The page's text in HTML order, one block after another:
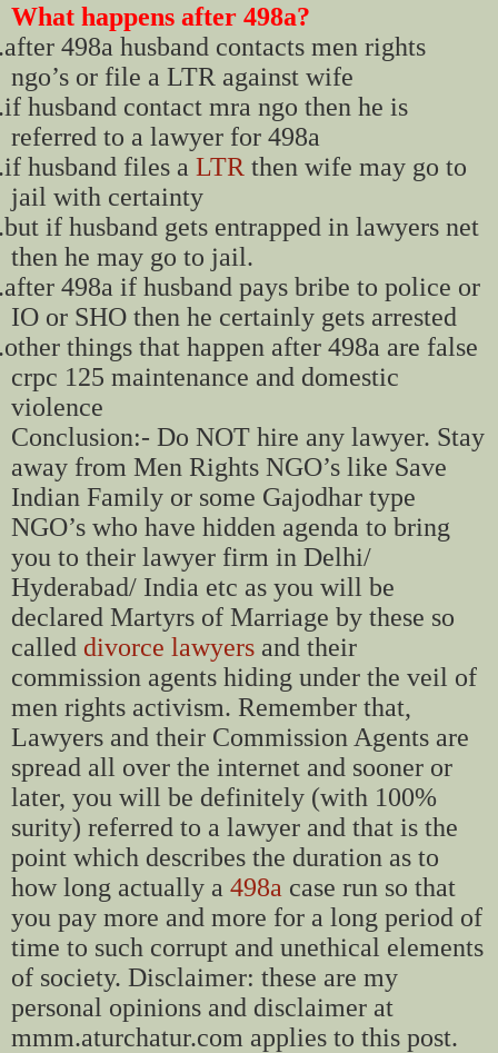
What happens after 498a?
after 498a husband contacts men rights
ngo’s or file a LTR against wife
if husband contact mra ngo then he is
referred to a lawyer for 498a
if husband files a LTR then wife may go to
jail with certainty
but if husband gets entrapped in lawyers net
then he may go to jail.
after 498a if husband pays bribe to police or
IO or SHO then he certainly gets arrested
other things that happen after 498a are false
crpc 125 maintenance and domestic
violence
Conclusion:- Do NOT hire any lawyer. Stay
away from Men Rights NGO’s like Save
Indian Family or some Gajodhar type
NGO’s who have hidden agenda to bring
you to their lawyer firm in Delhi/
Hyderabad/ India etc as you will be
declared Martyrs of Marriage by these so
called divorce lawyers and their
commission agents hiding under the veil of
men rights activism. Remember that,
Lawyers and their Commission Agents are
spread all over the internet and sooner or
later, you will be definitely (with 100%
surity) referred to a lawyer and that is the
point which describes the duration as to
how long actually a 498a case run so that
you pay more and more for a long period of
time to such corrupt and unethical elements
of society. Disclaimer: these are my
personal opinions and disclaimer at
mmm.aturchatur.com applies to this post.